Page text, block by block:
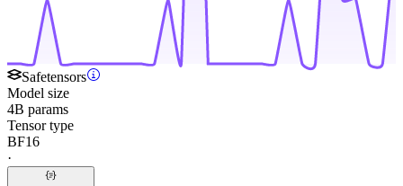
Safetensors
Model size
4B params
Tensor type
BF16
·